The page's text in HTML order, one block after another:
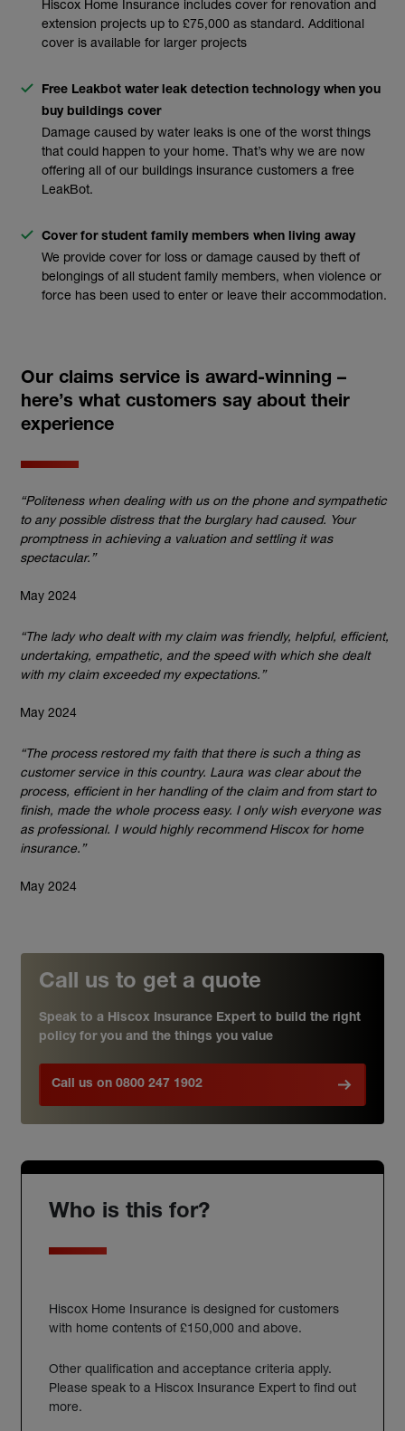
Hiscox Home Insurance includes cover for renovation and
extension projects up to £75,000 as standard. Additional
cover is available for larger projects
Free Leakbot water leak detection technology when you
buy buildings cover
Damage caused by water leaks is one of the worst things
that could happen to your home. That’s why we are now
offering all of our buildings insurance customers a free
LeakBot.
Cover for student family members when living away
We provide cover for loss or damage caused by theft of
belongings of all student family members, when violence or
force has been used to enter or leave their accommodation.
Our claims service is award-winning –
here’s what customers say about their
experience
“Politeness when dealing with us on the phone and sympathetic
to any possible distress that the burglary had caused. Your
promptness in achieving a valuation and settling it was
spectacular.”
May 2024
“The lady who dealt with my claim was friendly, helpful, efficient,
undertaking, empathetic, and the speed with which she dealt
with my claim exceeded my expectations.”
May 2024
“The process restored my faith that there is such a thing as
customer service in this country. Laura was clear about the
process, efficient in her handling of the claim and from start to
finish, made the whole process easy. I only wish everyone was
as professional. I would highly recommend Hiscox for home
insurance.”
May 2024
Call us to get a quote
Speak to a Hiscox Insurance Expert to build the right
policy for you and the things you value
Call us on 0800 247 1902
Who is this for?
Hiscox Home Insurance is designed for customers
with home contents of £150,000 and above.
Other qualification and acceptance criteria apply.
Please speak to a Hiscox Insurance Expert to find out
more.